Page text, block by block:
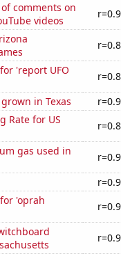
comments on
videos
'report UFO
in Texas
Rate for US
gas used in
'oprah